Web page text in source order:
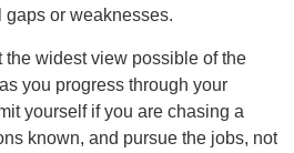
gaps or weaknesses.
the widest view possible of the
you progress through your
yourself if you are chasing a
known, and pursue the jobs, not